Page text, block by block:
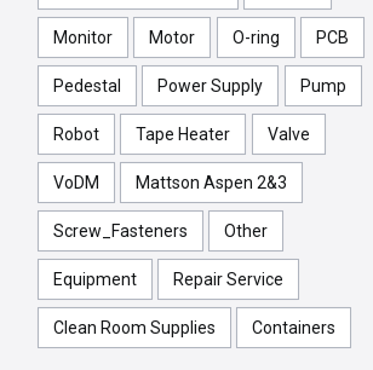
Monitor Motor O-ring PCB
Pedestal Power Supply Pump
Robot Tape Heater Valve
VoDM Mattson Aspen 2&3
Screw_Fasteners Other
Equipment Repair Service
Clean Room Supplies Containers